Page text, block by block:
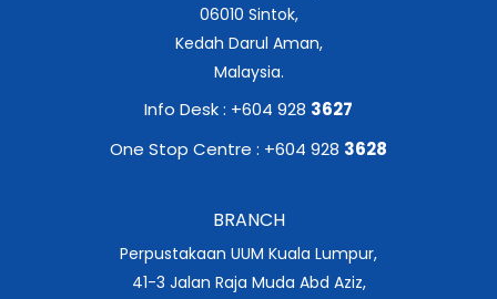
06010 Sintok,
Kedah Darul Aman,
Malaysia.
Info Desk : +604 928 3627
One Stop Centre : +604 928 3628
BRANCH
Perpustakaan UUM Kuala Lumpur,
41-3 Jalan Raja Muda Abd Aziz,